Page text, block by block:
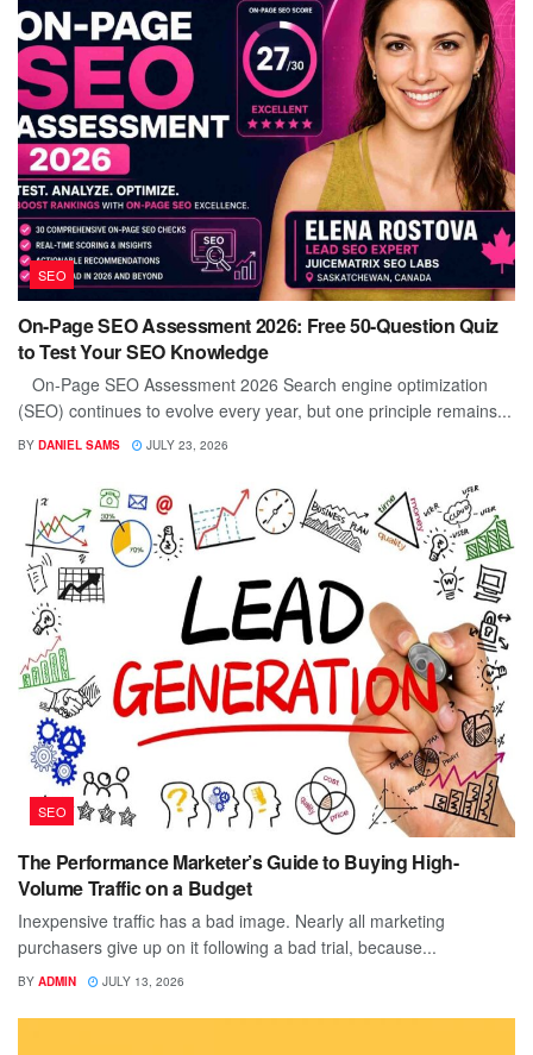
SEO
On-Page SEO Assessment 2026: Free 50-Question Quiz
to Test Your SEO Knowledge
On-Page SEO Assessment 2026 Search engine optimization
(SEO) continues to evolve every year, but one principle remains...
BY DANIEL SAMS JULY 23, 2026
SEO
The Performance Marketer’s Guide to Buying High-
Volume Traffic on a Budget
Inexpensive traffic has a bad image. Nearly all marketing
purchasers give up on it following a bad trial, because...
BY ADMIN JULY 13, 2026